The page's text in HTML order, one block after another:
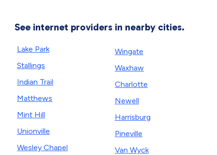
See internet providers in nearby cities.
Lake Park
Stallings
Indian Trail
Matthews
Mint Hill
Unionville
Wesley Chapel
Wingate
Waxhaw
Charlotte
Newell
Harrisburg
Pineville
Van Wyck